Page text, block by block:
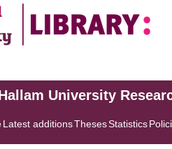
University
Latest additionsThesesStatistics